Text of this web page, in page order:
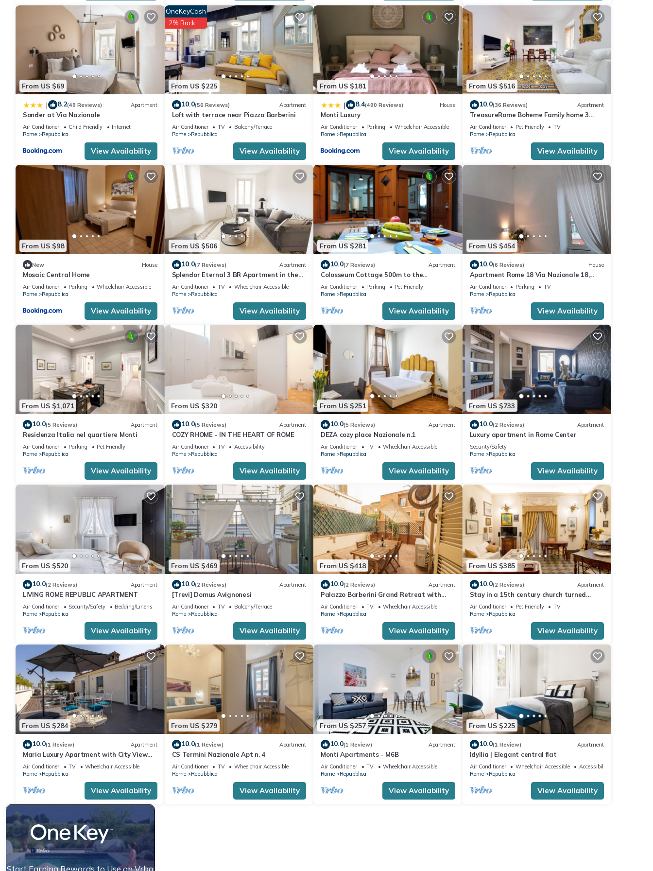
From US $69
| 8.2(49 Reviews) Apartment
Sonder at Via Nazionale
Air Conditioner Child Friendly
Internet
Rome
Repubblica
View Availability
From US $225
OneKeyCash
2% Back
10.0(56 Reviews) Apartment
Loft with terrace near Piazza Barberini
Air Conditioner TV
Balcony/Terrace
Rome
Repubblica
View Availability
From US $181
| 8.4(490 Reviews) House
Monti Luxury
Air Conditioner Parking
Wheelchair Accessible
Rome
Repubblica
View Availability
From US $516
10.0(36 Reviews) Apartment
TreasureRome Boheme Family home 3
bedroom by Trevi Fountain
Air Conditioner Pet Friendly
TV
Rome
Repubblica
View Availability
From US $98
New House
Mosaic Central Home
Air Conditioner Parking
Wheelchair Accessible
Rome
Repubblica
View Availability
From US $506
10.0(7 Reviews) Apartment
Splendor Eternal 3 BR Apartment in the
City Center
Air Conditioner TV
Wheelchair Accessible
Rome
Repubblica
View Availability
From US $281
10.0(7 Reviews) Apartment
Colosseum Cottage 500m to the
Colosseum
Air Conditioner Parking
Pet Friendly
Rome
Repubblica
View Availability
From US $454
10.0(6 Reviews) House
Apartment Rome 18 Via Nazionale 18,
ROME, ITALY
Air Conditioner Parking
TV
Rome
Repubblica
View Availability
From US $1,071
10.0(5 Reviews) Apartment
Residenza Italia nel quartiere Monti
Air Conditioner Parking
Pet Friendly
Rome
Repubblica
View Availability
From US $320
10.0(5 Reviews) Apartment
COZY RHOME - IN THE HEART OF ROME
Air Conditioner TV
Accessibility
Rome
Repubblica
View Availability
From US $251
10.0(5 Reviews) Apartment
DEZA cozy place Nazionale n.1
Air Conditioner TV
Wheelchair Accessible
Rome
Repubblica
View Availability
From US $733
10.0(2 Reviews) Apartment
Luxury apartment in Rome Center
Security/Safety
Rome
Repubblica
View Availability
From US $520
10.0(2 Reviews) Apartment
LIVING ROME REPUBLIC APARTMENT
Air Conditioner Security/Safety
Bedding/Linens
Rome
Repubblica
View Availability
From US $469
10.0(2 Reviews) Apartment
[Trevi] Domus Avignonesi
Air Conditioner TV
Balcony/Terrace
Rome
Repubblica
View Availability
From US $418
10.0(2 Reviews) Apartment
Palazzo Barberini Grand Retreat with
Terrace
Air Conditioner TV
Wheelchair Accessible
Rome
Repubblica
View Availability
From US $385
10.0(2 Reviews) Apartment
Stay in a 15th century church turned
elegant home in the heart of Rome!
Air Conditioner Pet Friendly
TV
Rome
Repubblica
View Availability
From US $284
10.0(1 Review) Apartment
Maria Luxury Apartment with City View
Terrace
Air Conditioner TV
Wheelchair Accessible
Rome
Repubblica
View Availability
From US $279
10.0(1 Review) Apartment
CS Termini Nazionale Apt n. 4
Air Conditioner TV
Wheelchair Accessible
Rome
Repubblica
View Availability
From US $257
10.0(1 Review) Apartment
Monti Apartments - M6B
Air Conditioner TV
Wheelchair Accessible
Rome
Repubblica
View Availability
From US $225
10.0(1 Review) Apartment
Idyllia | Elegant central flat
Air Conditioner Wheelchair Accessible
Accessibility
Rome
Repubblica
View Availability
Start Earning Rewards to Use on Vrbo